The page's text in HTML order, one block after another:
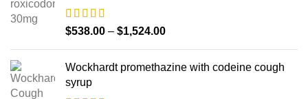
$538.00 – $1,524.00
Wockhardt promethazine with codeine cough
syrup